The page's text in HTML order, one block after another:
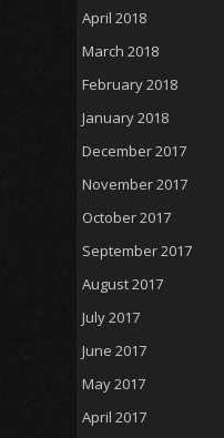
April 2018
March 2018
February 2018
January 2018
December 2017
November 2017
October 2017
September 2017
August 2017
July 2017
June 2017
May 2017
April 2017